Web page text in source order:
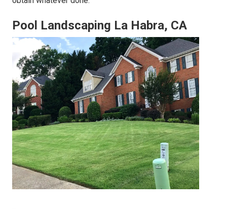
Pool Landscaping La Habra, CA